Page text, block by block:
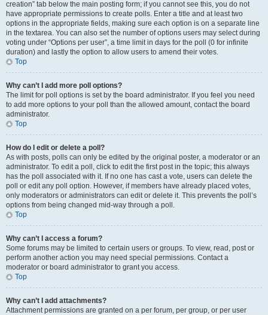
creation” tab below the main posting form; if you cannot see this, you do not
have appropriate permissions to create polls. Enter a title and at least two
options in the appropriate fields, making sure each option is on a separate line
in the textarea. You can also set the number of options users may select during
voting under “Options per user”, a time limit in days for the poll (0 for infinite
duration) and lastly the option to allow users to amend their votes.
Top
Why can’t I add more poll options?
The limit for poll options is set by the board administrator. If you feel you need
to add more options to your poll than the allowed amount, contact the board
administrator.
Top
How do I edit or delete a poll?
As with posts, polls can only be edited by the original poster, a moderator or an
administrator. To edit a poll, click to edit the first post in the topic; this always
has the poll associated with it. If no one has cast a vote, users can delete the
poll or edit any poll option. However, if members have already placed votes,
only moderators or administrators can edit or delete it. This prevents the poll’s
options from being changed mid-way through a poll.
Top
Why can’t I access a forum?
Some forums may be limited to certain users or groups. To view, read, post or
perform another action you may need special permissions. Contact a
moderator or board administrator to grant you access.
Top
Why can’t I add attachments?
Attachment permissions are granted on a per forum, per group, or per user